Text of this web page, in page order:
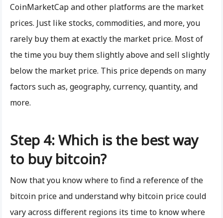
CoinMarketCap and other platforms are the market
prices. Just like stocks, commodities, and more, you
rarely buy them at exactly the market price. Most of
the time you buy them slightly above and sell slightly
below the market price. This price depends on many
factors such as, geography, currency, quantity, and
more.
Step 4: Which is the best way
to buy bitcoin?
Now that you know where to find a reference of the
bitcoin price and understand why bitcoin price could
vary across different regions its time to know where